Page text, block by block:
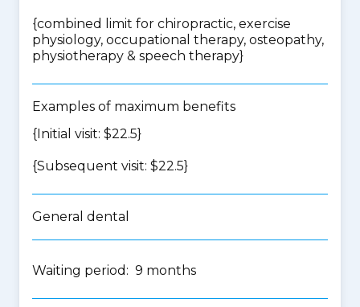
{combined limit for chiropractic, exercise
physiology, occupational therapy, osteopathy,
physiotherapy & speech therapy}
Examples of maximum benefits
{Initial visit: $22.5}
{Subsequent visit: $22.5}
General dental
Waiting period: 9 months